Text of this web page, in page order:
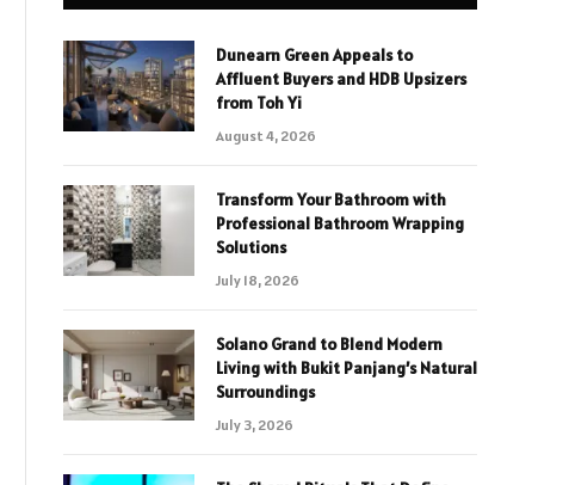
Dunearn Green Appeals to
Affluent Buyers and HDB Upsizers
from Toh Yi
August 4, 2026
Transform Your Bathroom with
Professional Bathroom Wrapping
Solutions
July 18, 2026
Solano Grand to Blend Modern
Living with Bukit Panjang’s Natural
Surroundings
July 3, 2026